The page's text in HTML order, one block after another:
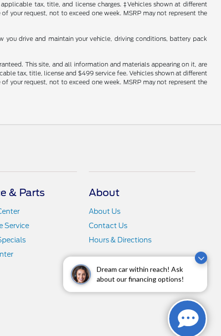
Dream car within reach! Ask
about our financing options!
tax, title, and license charges. ‡Vehicles shown at different
your request, not to exceed one week. MSRP may not represent the
you drive and maintain your vehicle, driving conditions, battery pack
This site, and all information and materials appearing on it, are
tax, title, license and $499 service fee. Vehicles shown at different
your request, not to exceed one week. MSRP may not represent the
& Parts
Service
About
About Us
Contact Us
Hours & Directions